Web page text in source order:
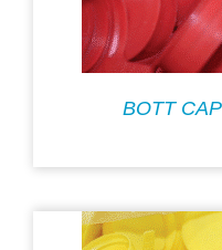
BOTT